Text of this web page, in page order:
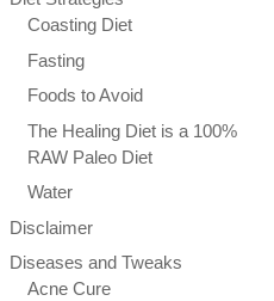
Coasting Diet
Fasting
Foods to Avoid
The Healing Diet is a 100%
RAW Paleo Diet
Water
Disclaimer
Diseases and Tweaks
Acne Cure